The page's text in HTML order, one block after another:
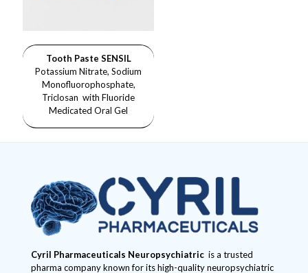
Tooth Paste SENSIL
Potassium Nitrate, Sodium
Monofluorophosphate,
Triclosan with Fluoride
Medicated Oral Gel
Cyril Pharmaceuticals Neuropsychiatric is a trusted
pharma company known for its high-quality neuropsychiatric